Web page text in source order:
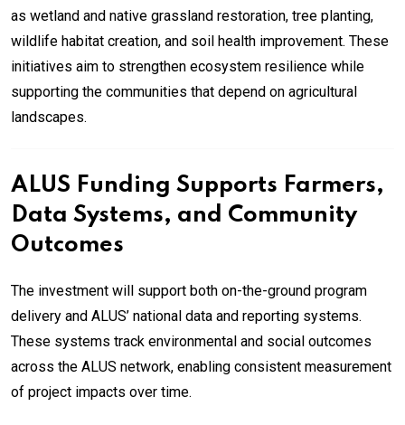
as wetland and native grassland restoration, tree planting,
wildlife habitat creation, and soil health improvement. These
initiatives aim to strengthen ecosystem resilience while
supporting the communities that depend on agricultural
landscapes.
ALUS Funding Supports Farmers,
Data Systems, and Community
Outcomes
The investment will support both on-the-ground program
delivery and ALUS’ national data and reporting systems.
These systems track environmental and social outcomes
across the ALUS network, enabling consistent measurement
of project impacts over time.